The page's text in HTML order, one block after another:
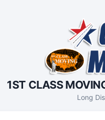
1ST CLASS
Long